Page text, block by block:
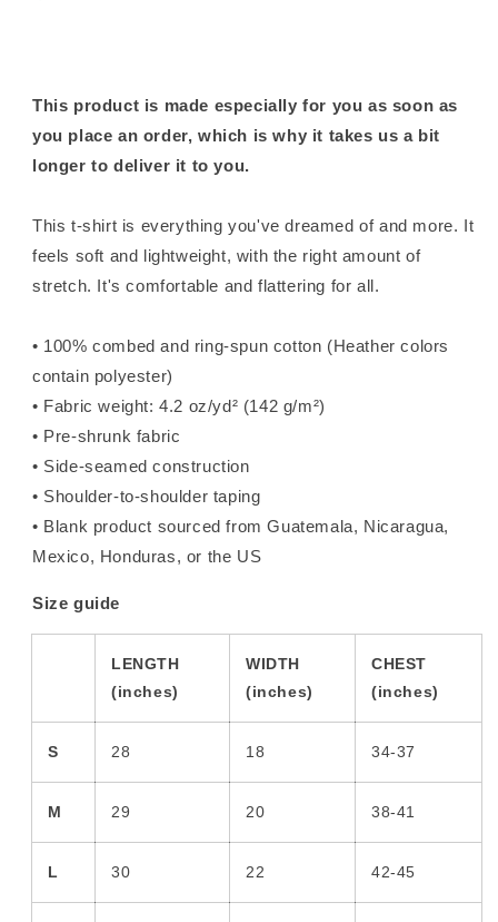
This product is made especially for you as soon as
you place an order, which is why it takes us a bit
longer to deliver it to you.
This t-shirt is everything you've dreamed of and more. It
feels soft and lightweight, with the right amount of
stretch. It's comfortable and flattering for all.
• 100% combed and ring-spun cotton (Heather colors
contain polyester)
• Fabric weight: 4.2 oz/yd² (142 g/m²)
• Pre-shrunk fabric
• Side-seamed construction
• Shoulder-to-shoulder taping
• Blank product sourced from Guatemala, Nicaragua,
Mexico, Honduras, or the US
Size guide
LENGTH
(inches)
WIDTH
(inches)
CHEST
(inches)
S 28 18 34-37
M 29 20 38-41
L 30 22 42-45